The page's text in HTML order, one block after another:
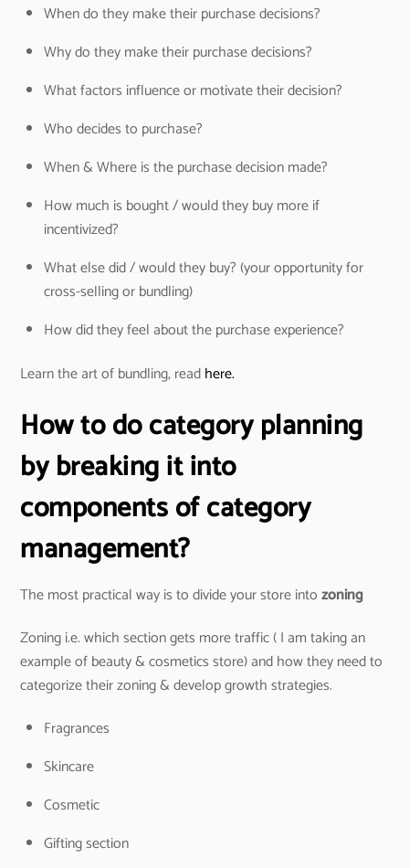
When do they make their purchase decisions?
Why do they make their purchase decisions?
What factors influence or motivate their decision?
Who decides to purchase?
When & Where is the purchase decision made?
How much is bought / would they buy more if
incentivized?
What else did / would they buy? (your opportunity for
cross-selling or bundling)
How did they feel about the purchase experience?
Learn the art of bundling, readhere.
How to do category planning
by breaking it into
components of category
management?
The most practical way is to divide your store intozoning
Zoning i.e. which section gets more traffic ( I am taking an
example of beauty & cosmetics store) and how they need to
categorize their zoning & develop growth strategies.
Fragrances
Skincare
Cosmetic
Gifting section